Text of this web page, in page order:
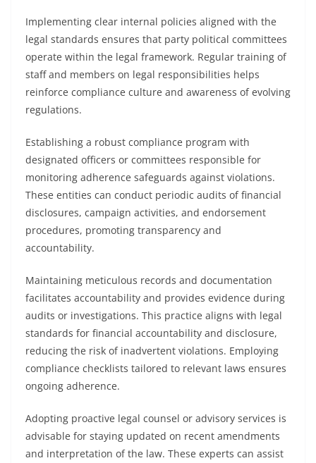
Implementing clear internal policies aligned with the
legal standards ensures that party political committees
operate within the legal framework. Regular training of
staff and members on legal responsibilities helps
reinforce compliance culture and awareness of evolving
regulations.
Establishing a robust compliance program with
designated officers or committees responsible for
monitoring adherence safeguards against violations.
These entities can conduct periodic audits of financial
disclosures, campaign activities, and endorsement
procedures, promoting transparency and
accountability.
Maintaining meticulous records and documentation
facilitates accountability and provides evidence during
audits or investigations. This practice aligns with legal
standards for financial accountability and disclosure,
reducing the risk of inadvertent violations. Employing
compliance checklists tailored to relevant laws ensures
ongoing adherence.
Adopting proactive legal counsel or advisory services is
advisable for staying updated on recent amendments
and interpretation of the law. These experts can assist